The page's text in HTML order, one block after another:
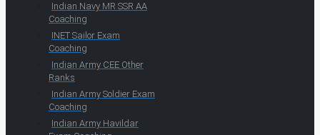
Indian Navy MR SSR AA
Coaching
INET Sailor Exam
Coaching
Indian Army CEE Other
Ranks
Indian Army Soldier Exam
Coaching
Indian Army Havildar